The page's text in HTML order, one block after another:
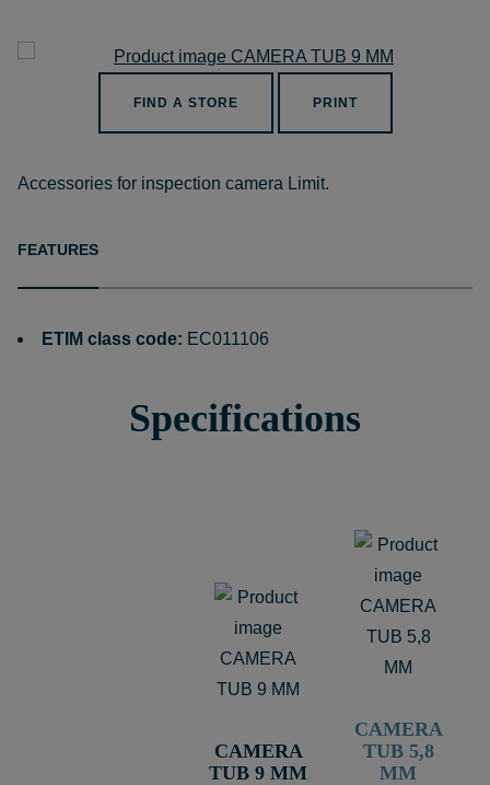
FIND A STORE PRINT
Accessories for inspection camera Limit.
FEATURES
ETIM class code: EC011106
Specifications
CAMERA
TUB 9 MM
CAMERA
TUB 5,8
MM